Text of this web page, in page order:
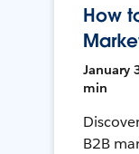
How
January
min
B2B